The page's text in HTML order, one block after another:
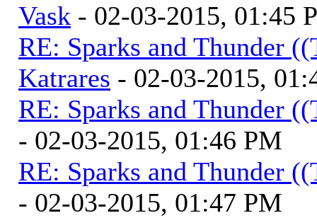
Vask - 02-03-2015, 01:45
RE: Sparks and Thunder
Katrares - 02-03-2015,
RE: Sparks and Thunder
- 02-03-2015, 01:46 PM
RE: Sparks and Thunder
- 02-03-2015, 01:47 PM